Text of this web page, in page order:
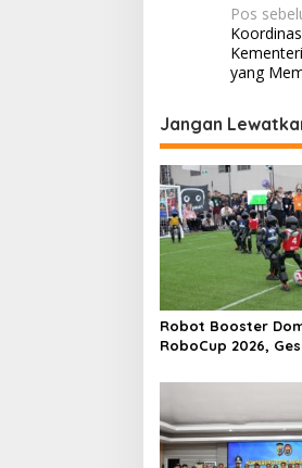
N
a
v
i
g
a
s
i
p
o
s
Pos
yang
Jangan
Robot Booster
RoboCup 2026,
ke Kecerdasan AI